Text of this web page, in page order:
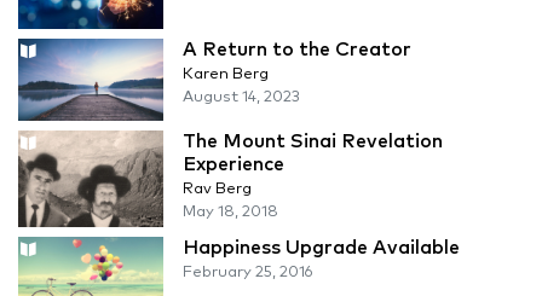
A Return to the Creator
Karen Berg
August 14, 2023
The Mount Sinai Revelation
Experience
Rav Berg
May 18, 2018
Happiness Upgrade Available
February 25, 2016